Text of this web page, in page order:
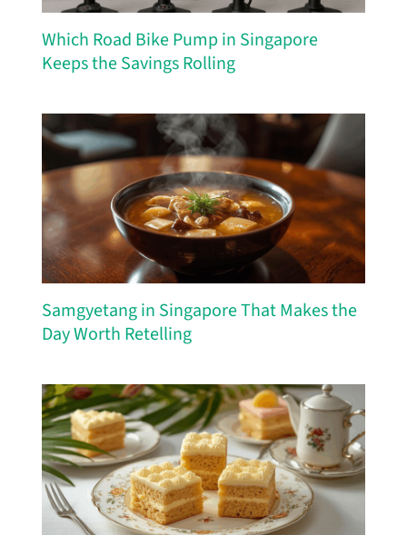
Which Road Bike Pump in Singapore
Keeps the Savings Rolling
Samgyetang in Singapore That Makes the
Day Worth Retelling